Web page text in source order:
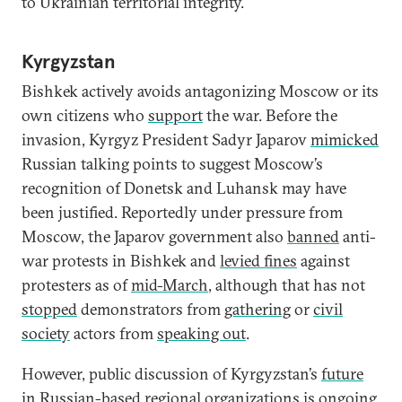
Kyrgyzstan
Bishkek actively avoids antagonizing Moscow or its
own citizens who supportthe war. Before the
invasion, Kyrgyz President Sadyr Japarovmimicked
Russian talking points to suggest Moscow’s
recognition of Donetsk and Luhansk may have
been justified. Reportedly under pressure from
Moscow, the Japarov government also bannedanti-
war protests in Bishkek andlevied fines against
protesters as ofmid-March, although that has not
stoppeddemonstrators from gatheringorcivil
societyactors fromspeaking out.
However, public discussion of Kyrgyzstan’s future